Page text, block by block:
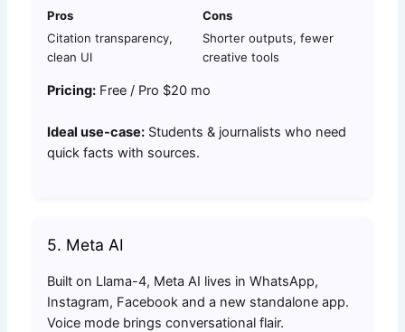
Pros
Citation transparency,
clean UI
Cons
Shorter outputs, fewer
creative tools
Pricing:Free / Pro $20 mo
Ideal use-case:Students & journalists who need
quick facts with sources.
5. Meta AI
Built on Llama-4, Meta AI lives in WhatsApp,
Instagram, Facebook and a new standalone app.
Voice mode brings conversational flair.